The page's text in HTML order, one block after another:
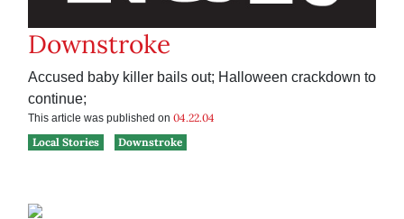
Downstroke
Accused baby killer bails out; Halloween crackdown to
continue;
This article was published on 04.22.04
Local Stories
Downstroke